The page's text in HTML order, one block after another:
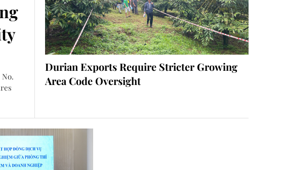
Durian Exports Require Stricter Growing
Area Code Oversight